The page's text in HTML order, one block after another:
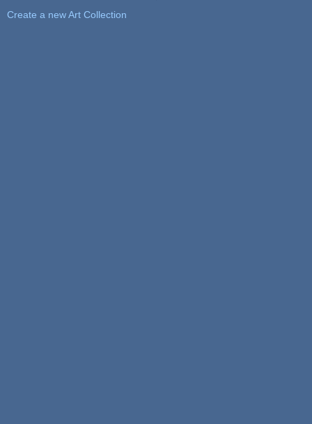
Create a new Art Collection